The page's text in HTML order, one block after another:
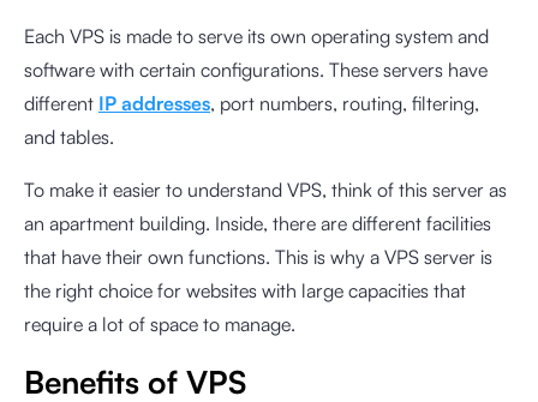
Each VPS is made to serve its own operating system and
software with certain configurations. These servers have
different IP addresses, port numbers, routing, filtering,
and tables.
To make it easier to understand VPS, think of this server as
an apartment building. Inside, there are different facilities
that have their own functions. This is why a VPS server is
the right choice for websites with large capacities that
require a lot of space to manage.
Benefits of VPS